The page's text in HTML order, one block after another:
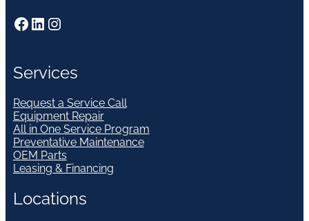
Facebook LinkedIn Instagram
Services
Request a Service Call
Equipment Repair
All in One Service Program
Preventative Maintenance
OEM Parts
Leasing & Financing
Locations